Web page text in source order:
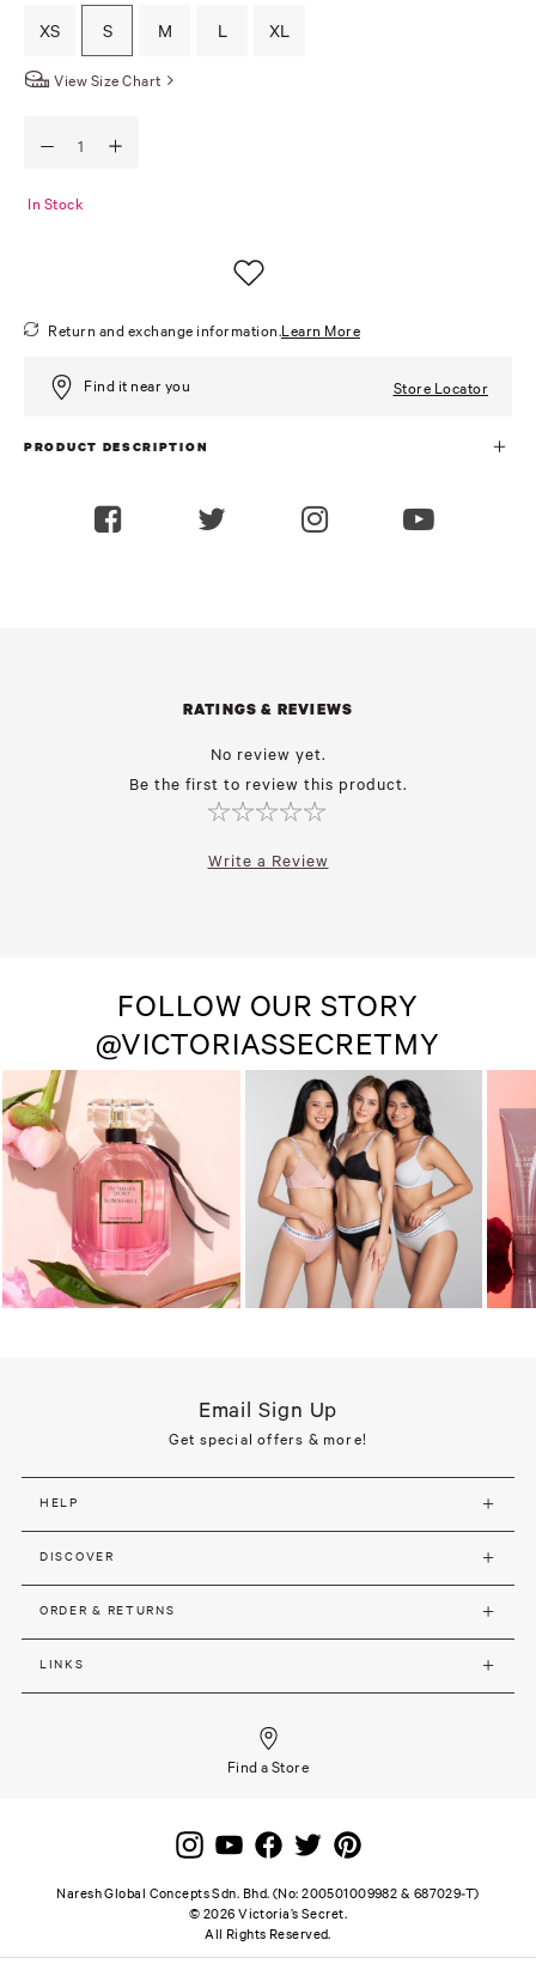
XS S M L XL
View Size Chart
In Stock
Return and exchange information.Learn More
Find it near you Store Locator
PRODUCT DESCRIPTION
RATINGS & REVIEWS
No review yet.
Be the first to review this product.
Write a Review
FOLLOW OUR STORY
@VICTORIASSECRETMY
Email Sign Up
Get special offers & more!
HELP
DISCOVER
ORDER & RETURNS
LINKS
Find a Store
Naresh Global Concepts Sdn. Bhd. (No: 200501009982 & 687029-T)
© 2026 Victoria’s Secret.
All Rights Reserved.